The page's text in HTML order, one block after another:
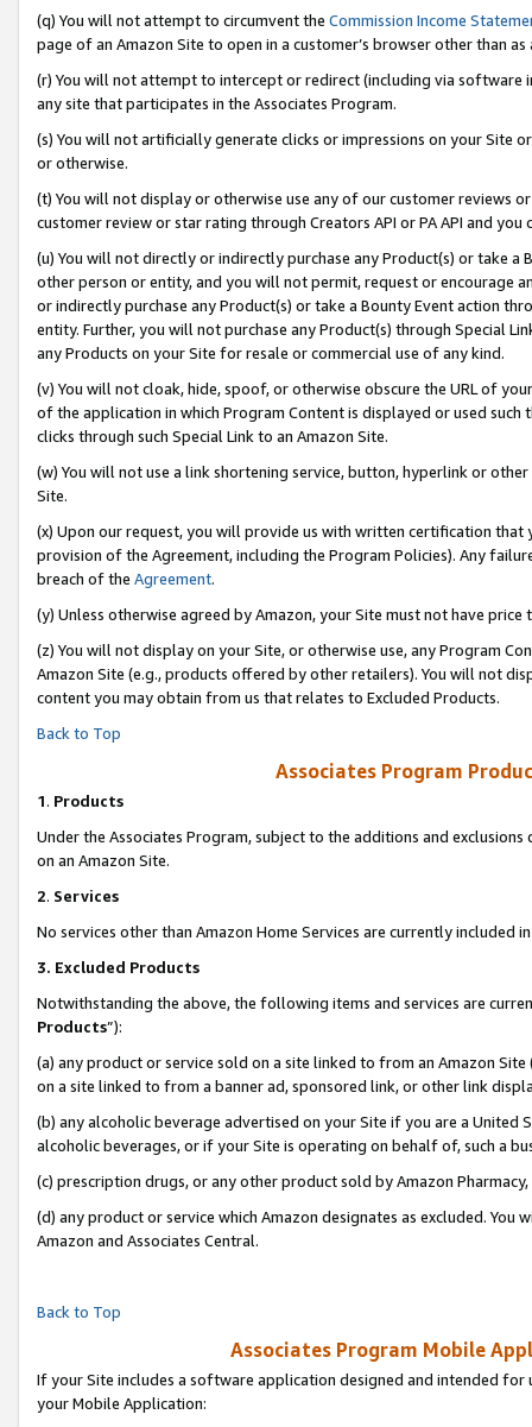
(q) You will not attempt to circumvent the Commission Income
page of an Amazon Site to open in a customer’s browser other than
(r) You will not attempt to intercept or redirect (including via software
any site that participates in the Associates Program.
(s) You will not artificially generate clicks or impressions on your Site
or otherwise.
(t) You will not display or otherwise use any of our customer reviews
customer review or star rating through Creators API or PA API and
(u) You will not directly or indirectly purchase any Product(s) or take
other person or entity, and you will not permit, request or encourage
or indirectly purchase any Product(s) or take a Bounty Event action
entity. Further, you will not purchase any Product(s) through Special
any Products on your Site for resale or commercial use of any kind.
(v) You will not cloak, hide, spoof, or otherwise obscure the URL of
of the application in which Program Content is displayed or used
clicks through such Special Link to an Amazon Site.
(w) You will not use a link shortening service, button, hyperlink or
Site.
(x) Upon our request, you will provide us with written certification
provision of the Agreement, including the Program Policies). Any
breach of the Agreement.
(y) Unless otherwise agreed by Amazon, your Site must not have
(z) You will not display on your Site, or otherwise use, any Program
Amazon Site (e.g., products offered by other retailers). You will not
content you may obtain from us that relates to Excluded Products.
Back to Top
Associates Program
1. Products
Under the Associates Program, subject to the additions and
on an Amazon Site.
2. Services
No services other than Amazon Home Services are currently included
3. Excluded Products
Notwithstanding the above, the following items and services are
Products”):
(a) any product or service sold on a site linked to from an Amazon
on a site linked to from a banner ad, sponsored link, or other link
(b) any alcoholic beverage advertised on your Site if you are a
alcoholic beverages, or if your Site is operating on behalf of, such a
(c) prescription drugs, or any other product sold by Amazon Pharmacy,
(d) any product or service which Amazon designates as excluded.
Amazon and Associates Central.
Back to Top
Associates Program Mobile
If your Site includes a software application designed and intended
your Mobile Application: